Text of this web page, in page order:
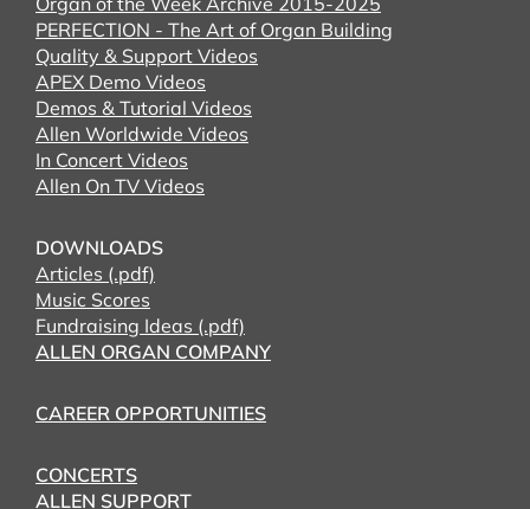
PERFECTION - The Art of Organ Building
Quality & Support Videos
APEX Demo Videos
Demos & Tutorial Videos
Allen Worldwide Videos
In Concert Videos
Allen On TV Videos
DOWNLOADS
Articles (.pdf)
Music Scores
Fundraising Ideas (.pdf)
ALLEN ORGAN COMPANY
CAREER OPPORTUNITIES
CONCERTS
ALLEN SUPPORT